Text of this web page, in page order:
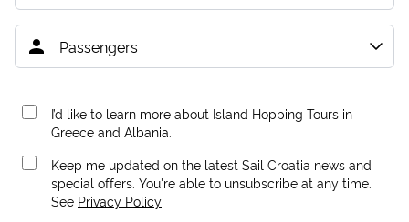
I’d like to learn more about Island Hopping Tours in
Greece and Albania.
Keep me updated on the latest Sail Croatia news and
special offers. You're able to unsubscribe at any time.
See Privacy Policy